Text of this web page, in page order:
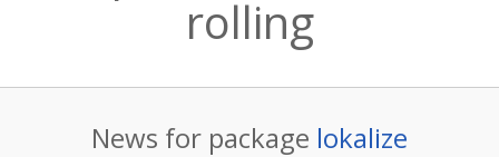
rolling
News for package lokalize